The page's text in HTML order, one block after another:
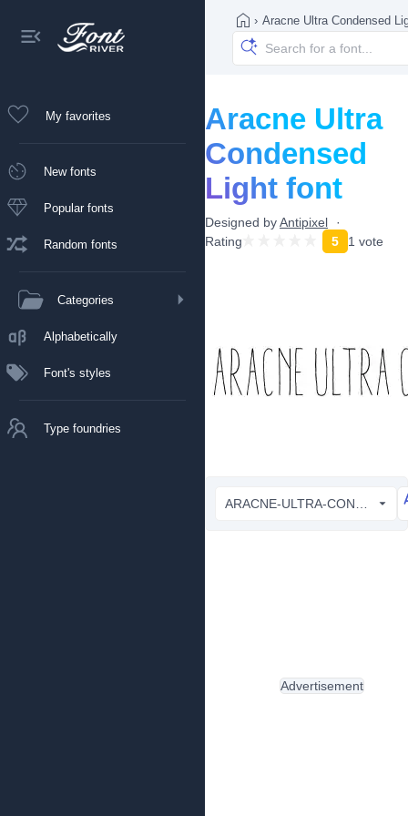
My favorites
New fonts
Popular fonts
Random fonts
Categories
Alphabetically
Font's styles
Type foundries
› Aracne Ultra Condensed
Aracne Ultra
Condensed
Light font
Designed byAntipixel
Rating
5 1 vote
Advertisement